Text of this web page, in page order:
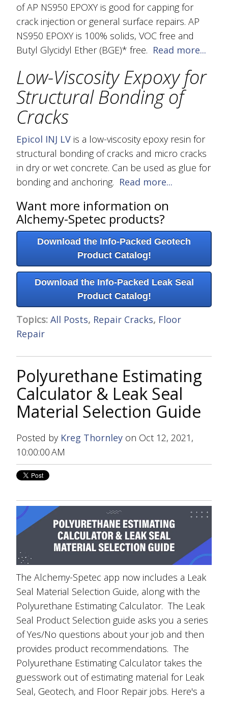
of AP NS950 EPOXY is good for capping for
crack injection or general surface repairs. AP
NS950 EPOXY is 100% solids, VOC free and
Butyl Glycidyl Ether (BGE)* free. Read more...
Low-Viscosity Expoxy for
Structural Bonding of
Cracks
Epicol INJ LV is a low-viscosity epoxy resin for
structural bonding of cracks and micro cracks
in dry or wet concrete. Can be used as glue for
bonding and anchoring. Read more...
Want more information on
Alchemy-Spetec products?
Download the Info-Packed Geotech
Product Catalog!
Download the Info-Packed Leak Seal
Product Catalog!
Topics: All Posts, Repair Cracks, Floor
Repair
Polyurethane Estimating
Calculator & Leak Seal
Material Selection Guide
Posted by Kreg Thornleyon Oct 12, 2021,
10:00:00 AM
The Alchemy-Spetec app now includes a Leak
Seal Material Selection Guide, along with the
Polyurethane Estimating Calculator. The Leak
Seal Product Selection guide asks you a series
of Yes/No questions about your job and then
provides product recommendations. The
Polyurethane Estimating Calculator takes the
guesswork out of estimating material for Leak
Seal, Geotech, and Floor Repair jobs. Here's a